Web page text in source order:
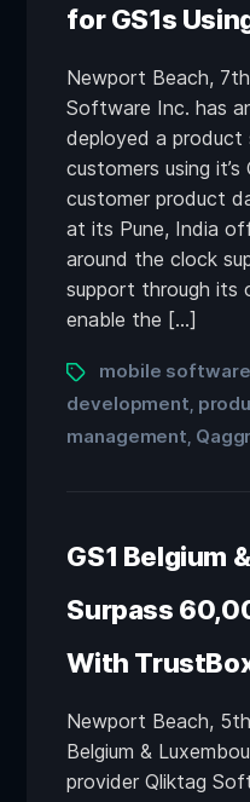
for GS1s
Newport Beach,
Software Inc. has
deployed a product
customers using
customer product
at its Pune, India
around the clock
support through its
enable the […]
mobile
development
management
GS1 Belgium
Surpass
With
Newport Beach, 5th
Belgium &
provider Qliktag